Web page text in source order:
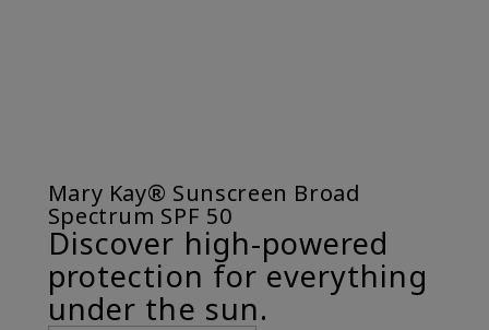
Mary Kay® Sunscreen Broad
Spectrum SPF 50
Discover high-powered
protection for everything
under the sun.